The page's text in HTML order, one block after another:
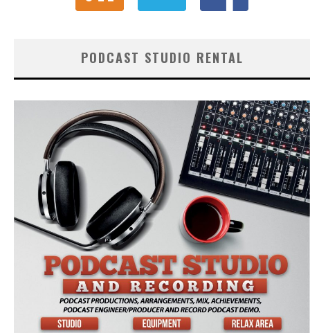
PODCAST STUDIO RENTAL